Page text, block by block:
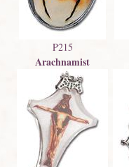
P215
Arachnamist